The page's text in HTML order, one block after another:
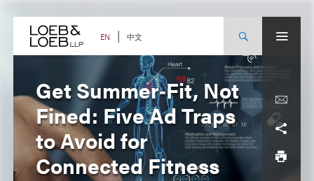
content EN 中文
Get Summer‑Fit, Not
Fined: Five Ad Traps
to Avoid for
Connected Fitness